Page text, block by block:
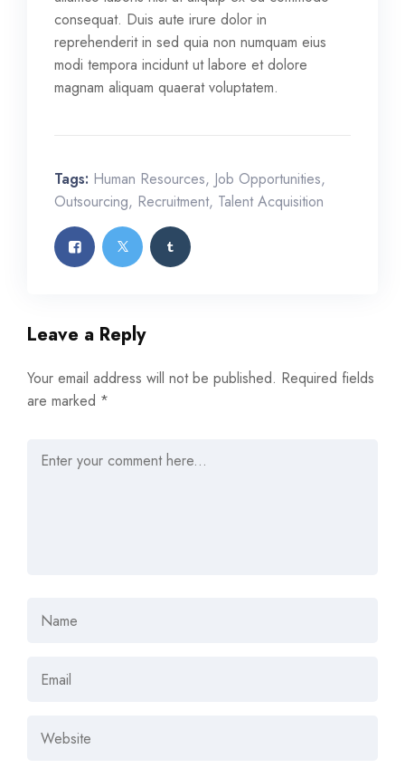
consequat. Duis aute irure dolor in
reprehenderit in sed quia non numquam eius
modi tempora incidunt ut labore et dolore
magnam aliquam quaerat voluptatem.
Tags: Human Resources, Job Opportunities,
Outsourcing, Recruitment, Talent Acquisition
Leave a Reply
Your email address will not be published. Required fields
are marked *